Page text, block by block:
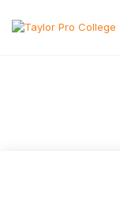
content